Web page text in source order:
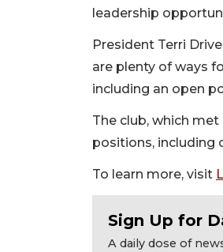
leadership
President Terri
are plenty of ways
including an open
The club, which
positions, including
To learn more, visit
Sign Up for
A daily dose of